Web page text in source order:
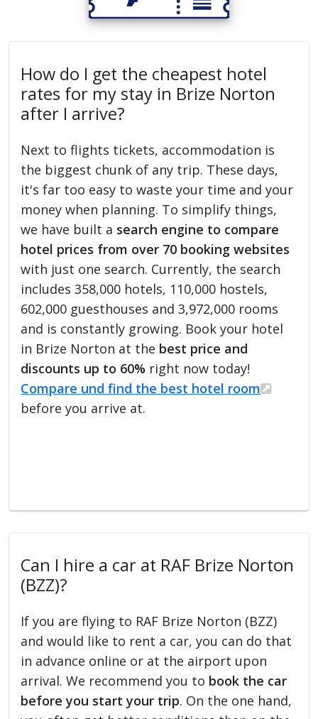
How do I get the cheapest hotel
rates for my stay in Brize Norton
after I arrive?
Next to flights tickets, accommodation is
the biggest chunk of any trip. These days,
it's far too easy to waste your time and your
money when planning. To simplify things,
we have built a search engine to compare
hotel prices from over 70 booking websites
with just one search. Currently, the search
includes 358,000 hotels, 110,000 hostels,
602,000 guesthouses and 3,972,000 rooms
and is constantly growing. Book your hotel
in Brize Norton at the best price and
discounts up to 60% right now today!
Compare und find the best hotel room
before you arrive at.
Can I hire a car at RAF Brize Norton
(BZZ)?
If you are flying to RAF Brize Norton (BZZ)
and would like to rent a car, you can do that
in advance online or at the airport upon
arrival. We recommend you to book the car
before you start your trip. On the one hand,